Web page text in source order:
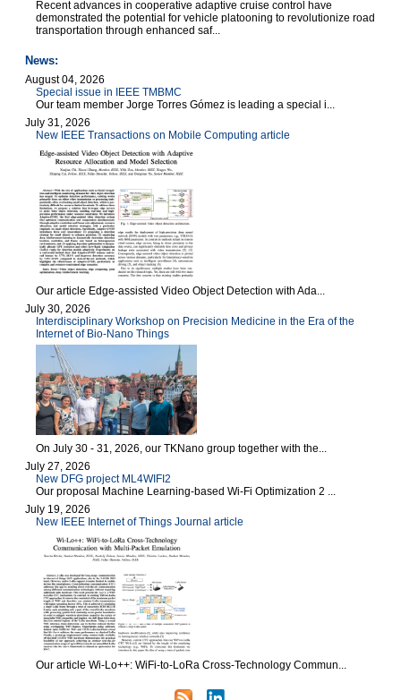
Recent advances in cooperative adaptive cruise control have
demonstrated the potential for vehicle platooning to revolutionize road
transportation through enhanced saf...
News:
August 04, 2026
Special issue in IEEE TMBMC
Our team member Jorge Torres Gómez is leading a special i...
July 31, 2026
New IEEE Transactions on Mobile Computing article
Our article Edge-assisted Video Object Detection with Ada...
July 30, 2026
Interdisciplinary Workshop on Precision Medicine in the Era of the
Internet of Bio-Nano Things
On July 30 - 31, 2026, our TKNano group together with the...
July 27, 2026
New DFG project ML4WIFI2
Our proposal Machine Learning-based Wi-Fi Optimization 2 ...
July 19, 2026
New IEEE Internet of Things Journal article
Our article Wi-Lo++: WiFi-to-LoRa Cross-Technology Commun...